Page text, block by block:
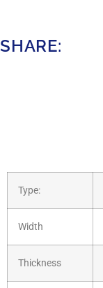
SHARE:
Type:
Width
Thickness